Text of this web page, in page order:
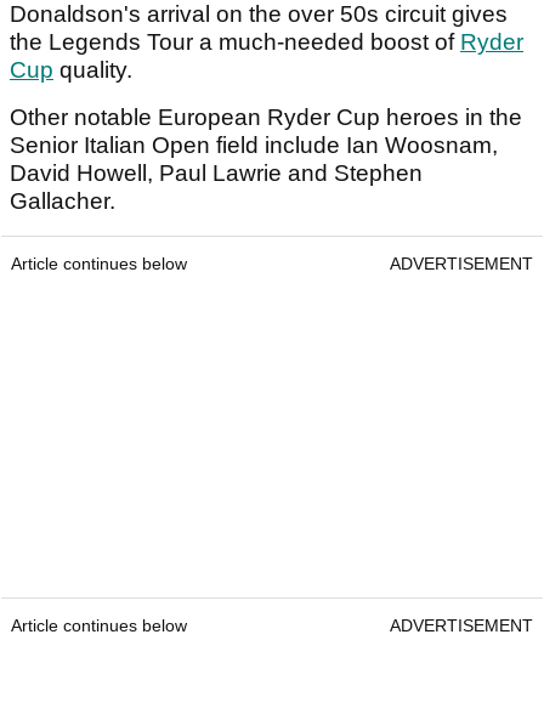
Donaldson's arrival on the over 50s circuit gives
the Legends Tour a much-needed boost of Ryder
Cup quality.
Other notable European Ryder Cup heroes in the
Senior Italian Open field include Ian Woosnam,
David Howell, Paul Lawrie and Stephen
Gallacher.
Article continues below ADVERTISEMENT
Article continues below ADVERTISEMENT